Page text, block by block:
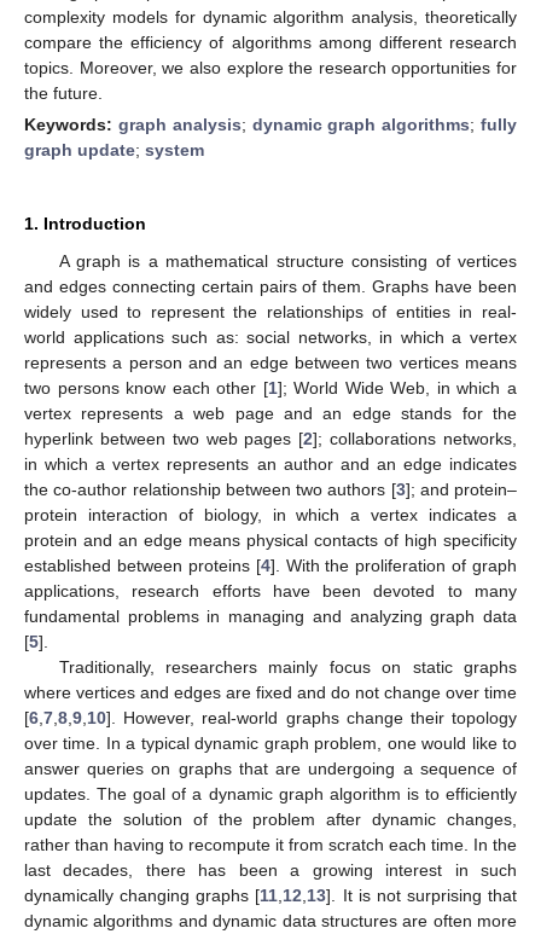
complexity models for dynamic algorithm analysis, theoretically
compare the efficiency of algorithms among different research
topics. Moreover, we also explore the research opportunities for
the future.
Keywords: graph analysis; dynamic graph algorithms;fully
graph update; system
1. Introduction
A graph is a mathematical structure consisting of vertices
and edges connecting certain pairs of them. Graphs have been
widely used to represent the relationships of entities in real-
world applications such as: social networks, in which a vertex
represents a person and an edge between two vertices means
two persons know each other [1]; World Wide Web, in which a
vertex represents a web page and an edge stands for the
hyperlink between two web pages [2]; collaborations networks,
in which a vertex represents an author and an edge indicates
the co-author relationship between two authors [3]; and protein–
protein interaction of biology, in which a vertex indicates a
protein and an edge means physical contacts of high specificity
established between proteins [4]. With the proliferation of graph
applications, research efforts have been devoted to many
fundamental problems in managing and analyzing graph data
[5].
Traditionally, researchers mainly focus on static graphs
where vertices and edges are fixed and do not change over time
[6 7 8 9 10]. However, real-world graphs change their topology
over time. In a typical dynamic graph problem, one would like to
answer queries on graphs that are undergoing a sequence of
updates. The goal of a dynamic graph algorithm is to efficiently
update the solution of the problem after dynamic changes,
rather than having to recompute it from scratch each time. In the
last decades, there has been a growing interest in such
dynamically changing graphs [11 12 13]. It is not surprising that
dynamic algorithms and dynamic data structures are often more